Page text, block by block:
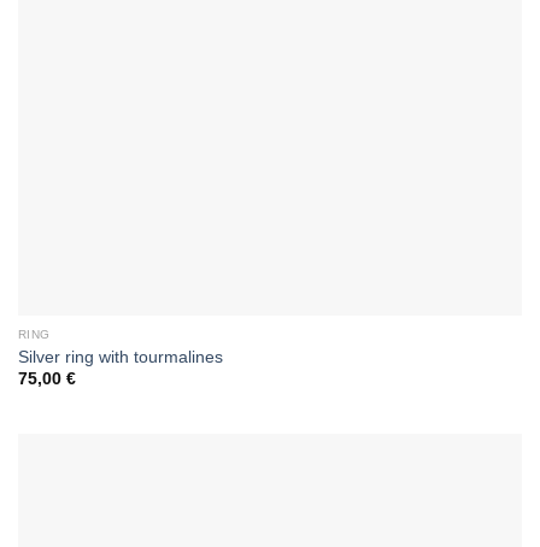
RING
Silver ring with tourmalines
75,00 €